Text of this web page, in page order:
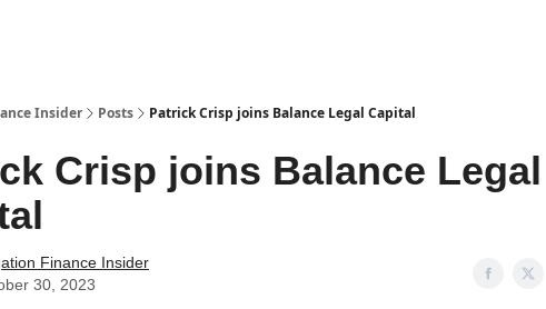
Insider Posts Patrick Crisp joins Balance Legal Capital
Crisp joins Balance Legal
Finance Insider
30, 2023